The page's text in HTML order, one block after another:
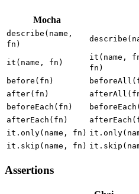
Mocha
describe(name,
fn)
it(name, fn)
it(name,
fn)
before(fn)
after(fn)
beforeEach(fn)
afterEach(fn)
it.only(name, fn)